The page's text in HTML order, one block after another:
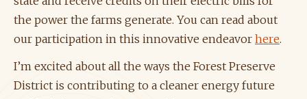
the power the farms generate. You can read about
our participation in this innovative endeavor here.
I’m excited about all the ways the Forest Preserve
District is contributing to a cleaner energy future